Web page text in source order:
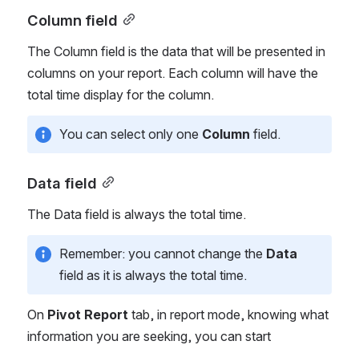
Column field
The Column field is the data that will be presented in
columns on your report. Each column will have the
total time display for the column.
You can select only one Column field.
Data field
The Data field is always the total time.
Remember: you cannot change the Data
field as it is always the total time.
On Pivot Report tab, in report mode, knowing what
information you are seeking, you can start